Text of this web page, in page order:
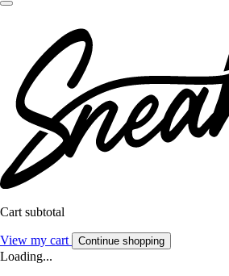
Cart subtotal
View my cart Continue shopping
Loading...